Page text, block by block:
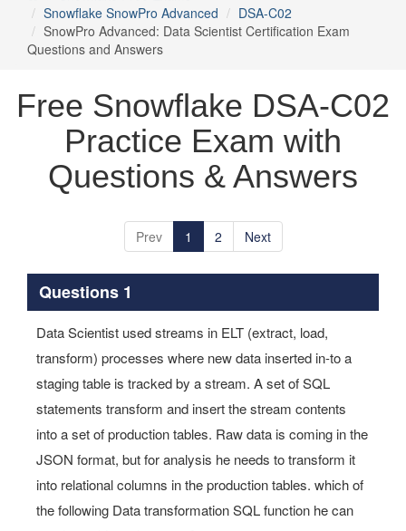
Snowflake SnowPro Advanced
DSA-C02
SnowPro Advanced: Data Scientist Certification Exam
Questions and Answers
Free Snowflake DSA-C02
Practice Exam with
Questions & Answers
Prev 1 2 Next
Questions 1
Data Scientist used streams in ELT (extract, load,
transform) processes where new data inserted in-to a
staging table is tracked by a stream. A set of SQL
statements transform and insert the stream contents
into a set of production tables. Raw data is coming in the
JSON format, but for analysis he needs to transform it
into relational columns in the production tables. which of
the following Data transformation SQL function he can